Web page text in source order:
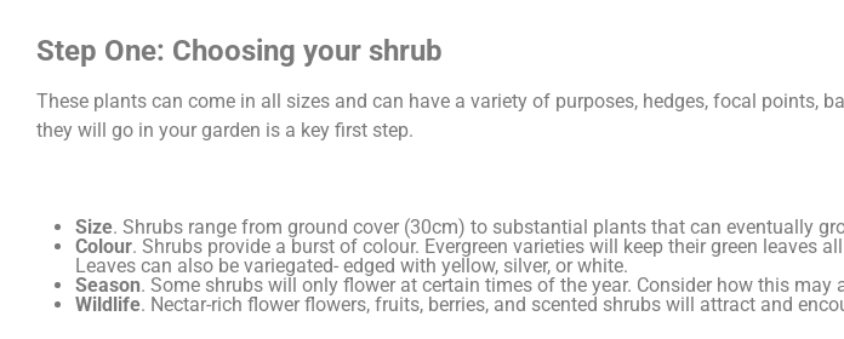
Step One: Choosing your shrub
These plants can come in all sizes and can have a variety of purposes, hedges, focal points,
they will go in your garden is a key first step.
Size. Shrubs range from ground cover (30cm) to substantial plants that can eventually
Colour. Shrubs provide a burst of colour. Evergreen varieties will keep their green leaves
Leaves can also be variegated- edged with yellow, silver, or white.
Season. Some shrubs will only flower at certain times of the year. Consider how this may
Wildlife. Nectar-rich flower flowers, fruits, berries, and scented shrubs will attract and